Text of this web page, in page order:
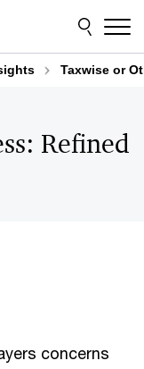
Taxwise or
Refined
concerns